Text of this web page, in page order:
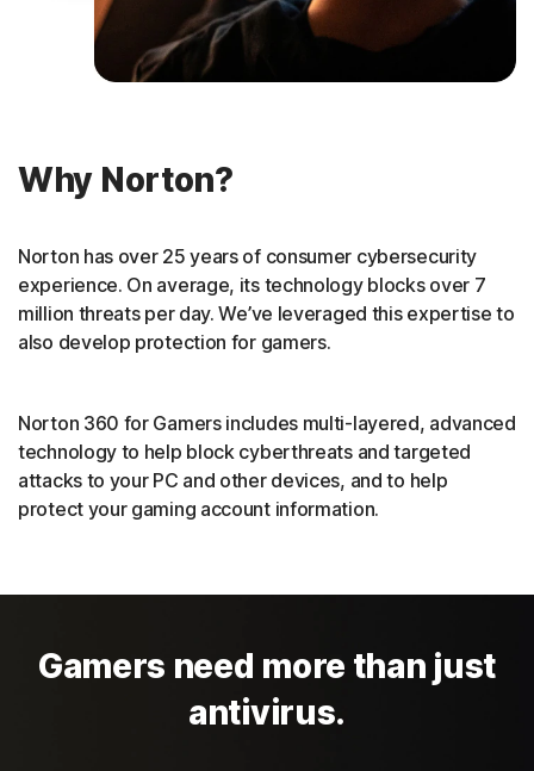
Why Norton?
Norton has over 25 years of consumer cybersecurity
experience. On average, its technology blocks over 7
million threats per day. We’ve leveraged this expertise to
also develop protection for gamers.
Norton 360 for Gamers includes multi-layered, advanced
technology to help block cyberthreats and targeted
attacks to your PC and other devices, and to help
protect your gaming account information.
Gamers need more than just
antivirus.